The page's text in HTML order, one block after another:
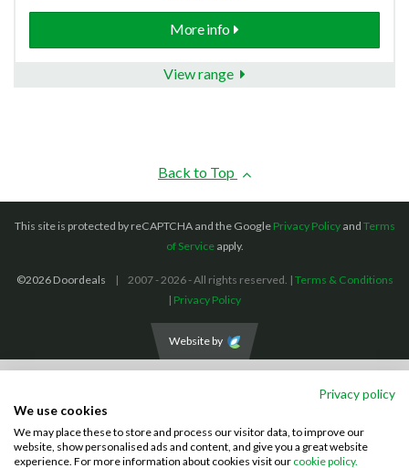
More info
View range
Back to Top
This site is protected by reCAPTCHA and the Google Privacy Policyand Terms
of Serviceapply.
©2026 Doordeals 2007 - 2026 - All rights reserved. | Terms & Conditions
| Privacy Policy
Website by
Visa MastercardPayPal
Privacy policy
We use cookies
We may place these to store and process our visitor data, to improve our
website, show personalised ads and content, and give you a great website
experience. For more information about cookies visit our cookie policy.